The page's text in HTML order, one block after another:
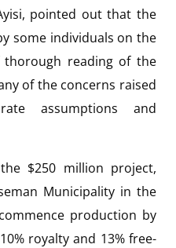
pointed out that the
some individuals on the
reading of the
of the concerns raised
assumptions and
$250 million project,
Municipality in the
production by
royalty and 13% free-